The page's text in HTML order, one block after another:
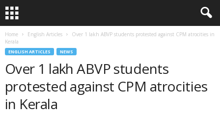
Home English Articles
Over 1 lakh ABVP students protested against CPM atrocities in
Kerala
ENGLISH ARTICLES NEWS
Over 1 lakh ABVP students
protested against CPM atrocities
in Kerala